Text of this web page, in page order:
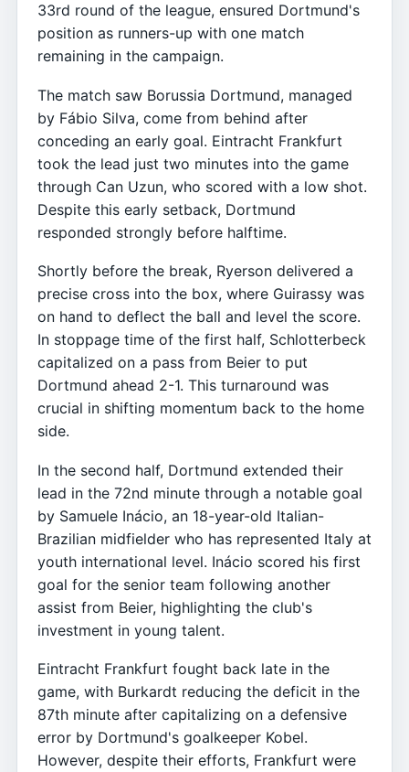
33rd round of the league, ensured Dortmund's
position as runners-up with one match
remaining in the campaign.
The match saw Borussia Dortmund, managed
by Fábio Silva, come from behind after
conceding an early goal. Eintracht Frankfurt
took the lead just two minutes into the game
through Can Uzun, who scored with a low shot.
Despite this early setback, Dortmund
responded strongly before halftime.
Shortly before the break, Ryerson delivered a
precise cross into the box, where Guirassy was
on hand to deflect the ball and level the score.
In stoppage time of the first half, Schlotterbeck
capitalized on a pass from Beier to put
Dortmund ahead 2-1. This turnaround was
crucial in shifting momentum back to the home
side.
In the second half, Dortmund extended their
lead in the 72nd minute through a notable goal
by Samuele Inácio, an 18-year-old Italian-
Brazilian midfielder who has represented Italy at
youth international level. Inácio scored his first
goal for the senior team following another
assist from Beier, highlighting the club's
investment in young talent.
Eintracht Frankfurt fought back late in the
game, with Burkardt reducing the deficit in the
87th minute after capitalizing on a defensive
error by Dortmund's goalkeeper Kobel.
However, despite their efforts, Frankfurt were